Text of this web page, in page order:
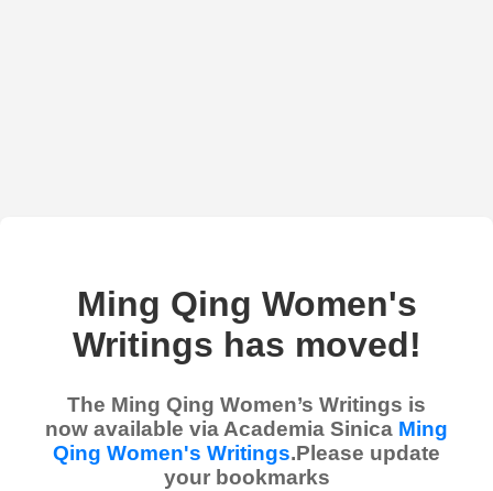
Ming Qing Women's
Writings has moved!
The Ming Qing Women’s Writings is
now available via Academia Sinica Ming
Qing Women's Writings.Please update
your bookmarks